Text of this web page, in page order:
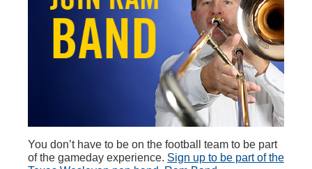
You don’t have to be on the football team to be part
of the gameday experience. Sign up to be part of the